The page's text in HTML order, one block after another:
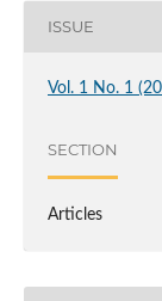
ISSUE
Vol. 1 No. 1
SECTION
Articles